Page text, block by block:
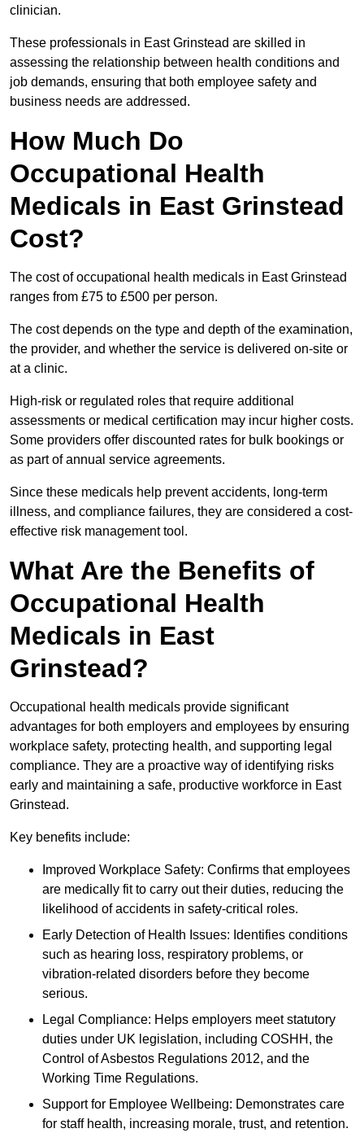
clinician.
These professionals in East Grinstead are skilled in
assessing the relationship between health conditions and
job demands, ensuring that both employee safety and
business needs are addressed.
How Much Do
Occupational Health
Medicals in East Grinstead
Cost?
The cost of occupational health medicals in East Grinstead
ranges from £75 to £500 per person.
The cost depends on the type and depth of the examination,
the provider, and whether the service is delivered on-site or
at a clinic.
High-risk or regulated roles that require additional
assessments or medical certification may incur higher costs.
Some providers offer discounted rates for bulk bookings or
as part of annual service agreements.
Since these medicals help prevent accidents, long-term
illness, and compliance failures, they are considered a cost-
effective risk management tool.
What Are the Benefits of
Occupational Health
Medicals in East
Grinstead?
Occupational health medicals provide significant
advantages for both employers and employees by ensuring
workplace safety, protecting health, and supporting legal
compliance. They are a proactive way of identifying risks
early and maintaining a safe, productive workforce in East
Grinstead.
Key benefits include:
Improved Workplace Safety: Confirms that employees
are medically fit to carry out their duties, reducing the
likelihood of accidents in safety-critical roles.
Early Detection of Health Issues: Identifies conditions
such as hearing loss, respiratory problems, or
vibration-related disorders before they become
serious.
Legal Compliance: Helps employers meet statutory
duties under UK legislation, including COSHH, the
Control of Asbestos Regulations 2012, and the
Working Time Regulations.
Support for Employee Wellbeing: Demonstrates care
for staff health, increasing morale, trust, and retention.